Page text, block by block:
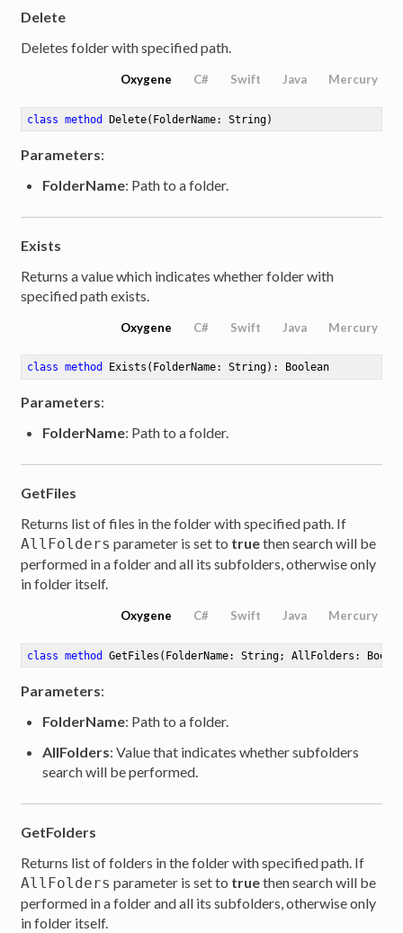
Delete
Deletes folder with specified path.
Oxygene C# Swift Java Mercury
class method Delete(FolderName: String)
Parameters:
FolderName: Path to a folder.
Exists
Returns a value which indicates whether folder with
specified path exists.
Oxygene C# Swift Java Mercury
class method Exists (FolderName: String) : Boolean
Parameters:
FolderName: Path to a folder.
GetFiles
Returns list of files in the folder with specified path. If
AllFolders parameter is set to truethen search will be
performed in a folder and all its subfolders, otherwise only
in folder itself.
Oxygene C# Swift Java Mercury
class method GetFiles (FolderName: String; AllFolders:
Parameters:
FolderName: Path to a folder.
AllFolders: Value that indicates whether subfolders
search will be performed.
GetFolders
Returns list of folders in the folder with specified path. If
AllFolders parameter is set to truethen search will be
performed in a folder and all its subfolders, otherwise only
in folder itself.